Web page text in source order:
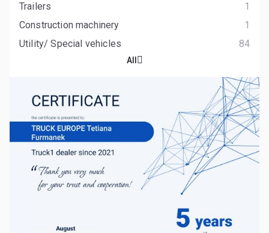
Trailers
1
Construction machinery
1
Utility/ Special vehicles
84
All